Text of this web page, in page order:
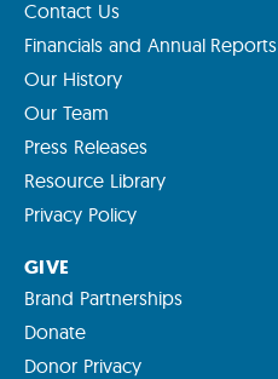
Contact Us
Financials and Annual Reports
Our History
Our Team
Press Releases
Resource Library
Privacy Policy
GIVE
Brand Partnerships
Donate
Donor Privacy